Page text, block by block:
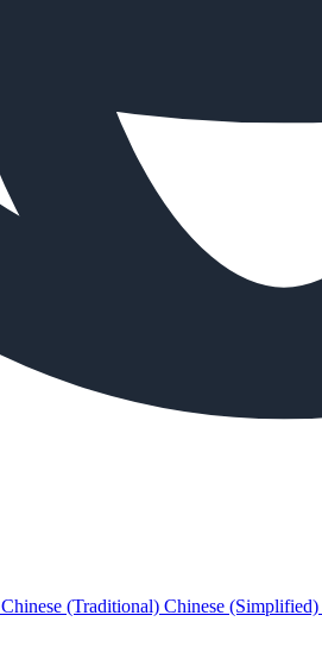
Chinese (Traditional) Chinese (Simplified)